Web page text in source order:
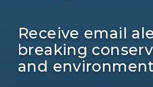
Receive email
breaking
and